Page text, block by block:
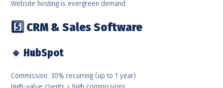
Website hosting is evergreen demand.
5️ CRM & Sales Software
🔹 HubSpot
Commission: 30% recurring (up to 1 year)